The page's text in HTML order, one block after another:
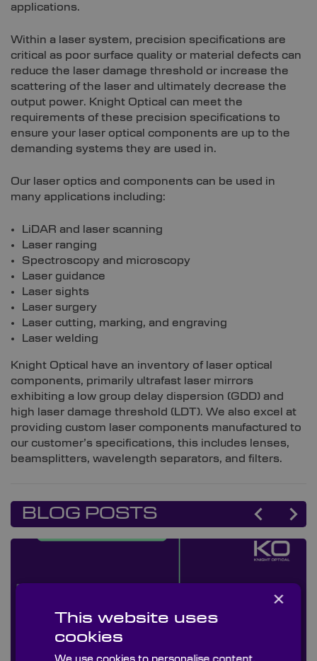
applications.
Within a laser system, precision specifications are
critical as poor surface quality or material defects can
reduce the laser damage threshold or increase the
scattering of the laser and ultimately decrease the
output power. Knight Optical can meet the
requirements of these precision specifications to
ensure your laser optical components are up to the
demanding systems they are used in.
Our laser optics and components can be used in
many applications including:
LiDAR and laser scanning
Laser ranging
Spectroscopy and microscopy
Laser guidance
Laser sights
Laser surgery
Laser cutting, marking, and engraving
Laser welding
Knight Optical have an inventory of laser optical
components, primarily ultrafast laser mirrors
exhibiting a low group delay dispersion (GDD) and
high laser damage threshold (LDT). We also excel at
providing custom laser components manufactured to
our customer’s specifications, this includes lenses,
beamsplitters, wavelength separators, and filters.
BLOG POSTS
×
This website uses
cookies